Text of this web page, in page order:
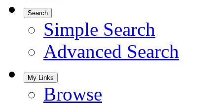
Search
Simple Search
Advanced Search
My Links
Browse